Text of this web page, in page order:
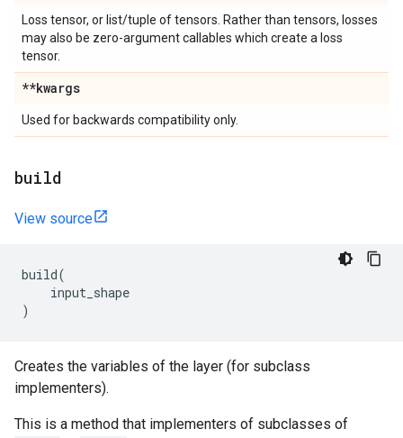
Loss tensor, or list/tuple of tensors. Rather than tensors, losses
may also be zero-argument callables which create a loss
tensor.
**kwargs
Used for backwards compatibility only.
build
View source
build(
input_shape
)
Creates the variables of the layer (for subclass
implementers).
This is a method that implementers of subclasses of